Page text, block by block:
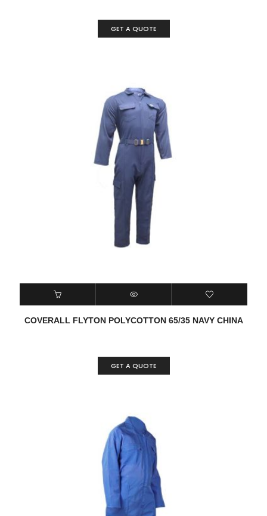
GET A QUOTE
COVERALL FLYTON POLYCOTTON 65/35 NAVY CHINA
GET A QUOTE